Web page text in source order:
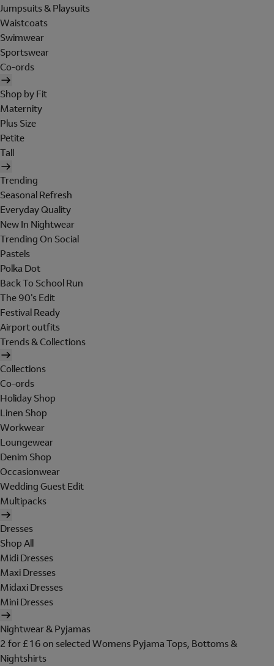
Jumpsuits & Playsuits
Waistcoats
Swimwear
Sportswear
Co-ords
Shop by Fit
Maternity
Plus Size
Petite
Tall
Trending
Seasonal Refresh
Everyday Quality
New In Nightwear
Trending On Social
Pastels
Polka Dot
Back To School Run
The 90's Edit
Festival Ready
Airport outfits
Trends & Collections
Collections
Co-ords
Holiday Shop
Linen Shop
Workwear
Loungewear
Denim Shop
Occasionwear
Wedding Guest Edit
Multipacks
Dresses
Shop All
Midi Dresses
Maxi Dresses
Midaxi Dresses
Mini Dresses
Nightwear & Pyjamas
2 for £16 on selected Womens Pyjama Tops, Bottoms &
Nightshirts